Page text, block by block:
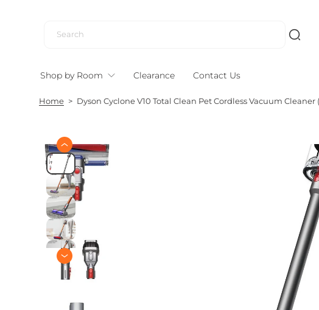
Shop by Room Clearance Contact Us
Home > Dyson Cyclone V10 Total Clean Pet Cordless Vacuum Cleaner
S
k
p
t
o
p
r
o
d
u